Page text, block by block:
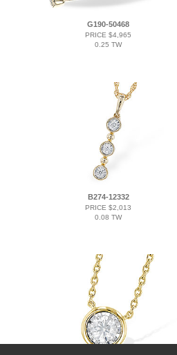
G190-50468
PRICE $4,965
0.25 TW
B274-12332
PRICE $2,013
0.08 TW